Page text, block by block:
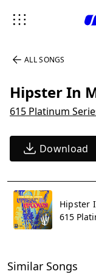
ALL SONGS
Hipster In
615 Platinum
Download
Hipster
615
Similar Songs